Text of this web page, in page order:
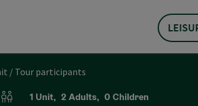
Unit / Tour participants
Number of units and person fields
1 Unit, 2 Adults, 0Children